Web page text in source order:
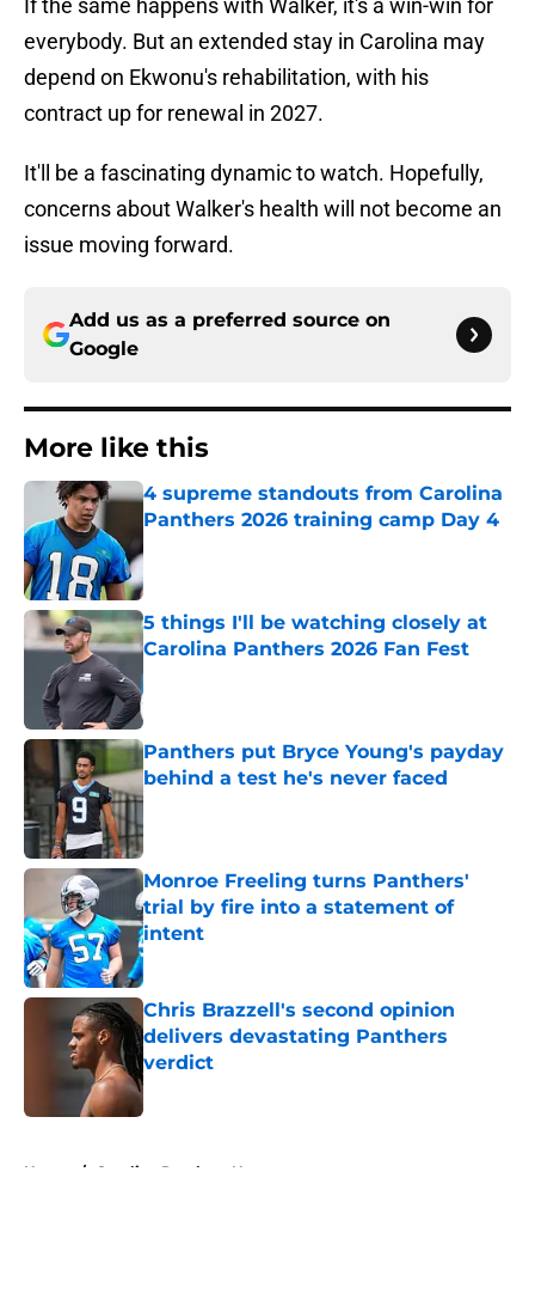
If the same happens with Walker, it's a win-win for
everybody. But an extended stay in Carolina may
depend on Ekwonu's rehabilitation, with his
contract up for renewal in 2027.
It'll be a fascinating dynamic to watch. Hopefully,
concerns about Walker's health will not become an
issue moving forward.
Add us as a preferred source on
Google
More like this
4 supreme standouts from Carolina
Panthers 2026 training camp Day 4
5 things I'll be watching closely at
Carolina Panthers 2026 Fan Fest
Published by on Invalid Date
Panthers put Bryce Young's payday
behind a test he's never faced
Published by on Invalid Date
Monroe Freeling turns Panthers'
trial by fire into a statement of
intent
Published by on Invalid Date
Chris Brazzell's second opinion
delivers devastating Panthers
verdict
Published by on Invalid Date
Home / Carolina Panthers News